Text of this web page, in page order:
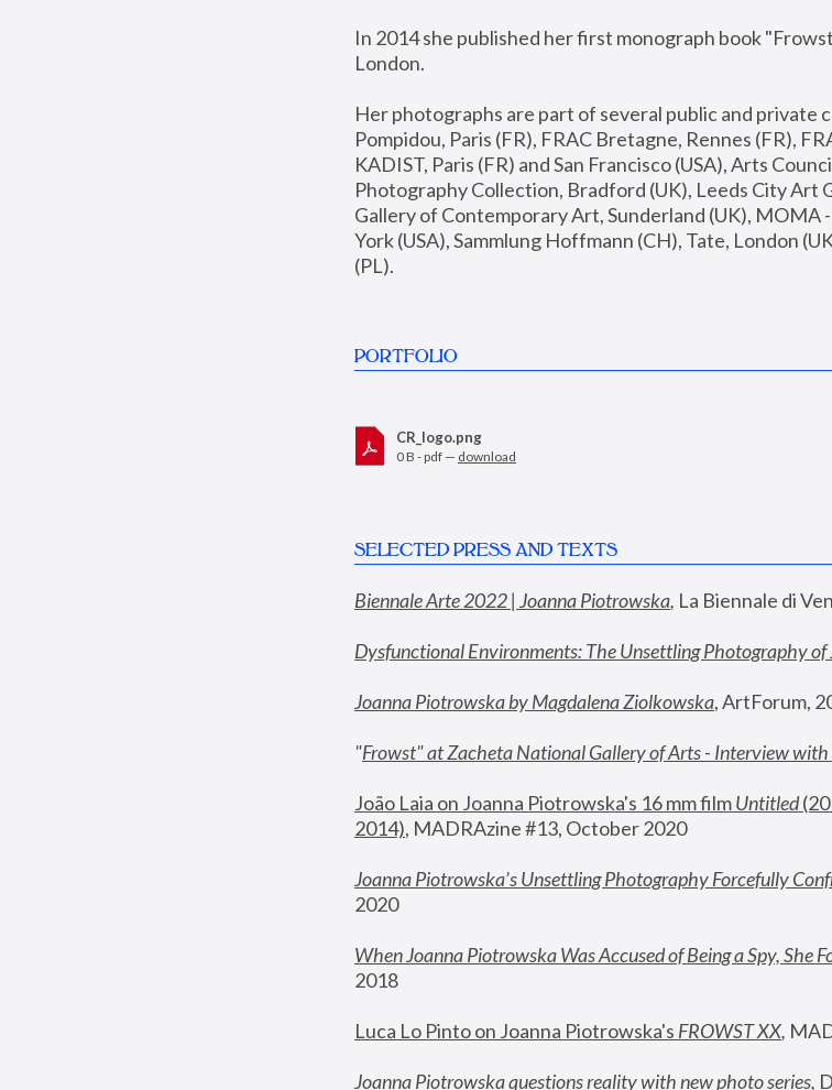
In 2014 she published her first monograph book
London.
Her photographs are part of several public and private
Pompidou, Paris (FR), FRAC Bretagne, Rennes (FR),
KADIST, Paris (FR) and San Francisco (USA), Arts
Photography Collection, Bradford (UK), Leeds City Art
Gallery of Contemporary Art, Sunderland (UK),
York (USA), Sammlung Hoffmann (CH), Tate, London
(PL).
PORTFOLIO
CR_logo.png
0 B - pdf — download
SELECTED PRESS AND TEXTS
Biennale Arte 2022 | Joanna Piotrowska, La Biennale di
Dysfunctional Environments: The Unsettling Photography
Joanna Piotrowska by Magdalena Ziolkowska, ArtForum,
"Frowst" at Zacheta National Gallery of Arts - Interview
João Laia on Joanna Piotrowska's 16 mm film Untitled
2014), MADRAzine #13, October 2020
Joanna Piotrowska’s Unsettling Photography Forcefully
2020
When Joanna Piotrowska Was Accused of Being a Spy, She
2018
Luca Lo Pinto on Joanna Piotrowska's FROWST XX,
Joanna Piotrowska questions reality with new photo series,